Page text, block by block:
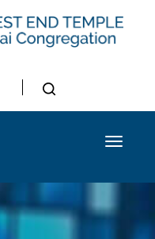
Toggle